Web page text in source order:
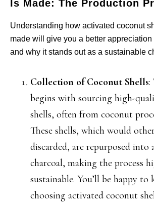
Is Made: The Production
Understanding how activated coconut
made will give you a better
and why it stands out as a sustainable
Collection of Coconut Shells:
begins with sourcing high-
shells, often from coconut
These shells, which would
discarded, are repurposed into
charcoal, making the process
sustainable. You’ll be happy
choosing activated coconut